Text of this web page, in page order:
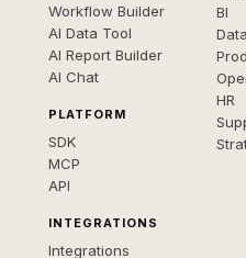
Workflow Builder
AI Data Tool
AI Report Builder
AI Chat
PLATFORM
SDK
MCP
API
INTEGRATIONS
Integrations
BI
HR